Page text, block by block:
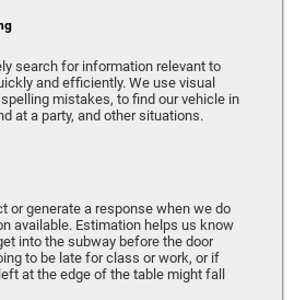
search for information relevant to
and efficiently. We use visual
mistakes, to find our vehicle in
at a party, and other situations.
or generate a response when we do
available. Estimation helps us know
into the subway before the door
to be late for class or work, or if
at the edge of the table might fall